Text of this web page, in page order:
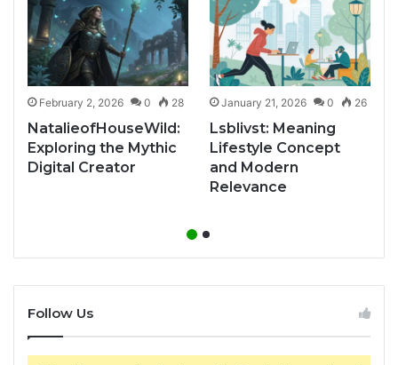
February 2, 2026 0 28
NatalieofHouseWild:
Exploring the Mythic
Digital Creator
January 21, 2026 0 26
Lsblivst: Meaning
Lifestyle Concept
and Modern
Relevance
Follow Us